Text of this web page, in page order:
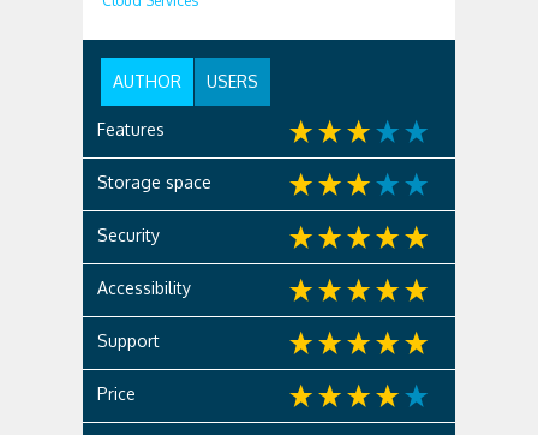
AUTHOR USERS
Features
Storage space
Security
Accessibility
Support
Price